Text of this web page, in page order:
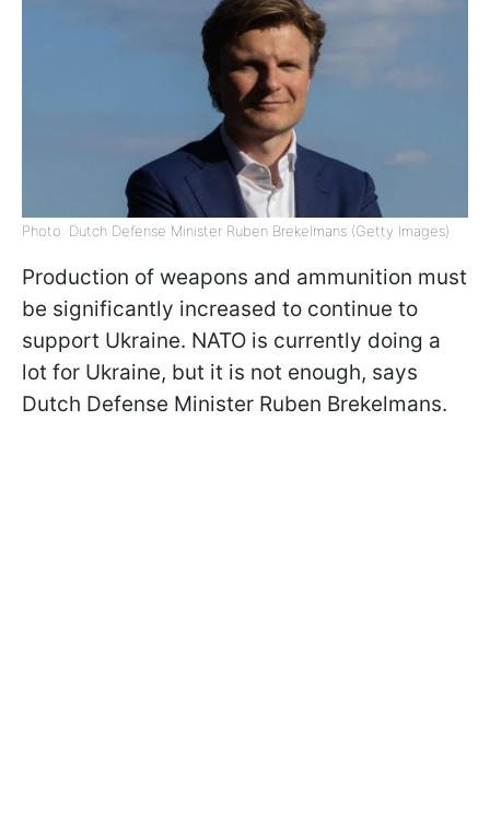
Photo: Dutch Defense Minister Ruben Brekelmans (Getty Images)
Production of weapons and ammunition must
be significantly increased to continue to
support Ukraine. NATO is currently doing a
lot for Ukraine, but it is not enough, says
Dutch Defense Minister Ruben Brekelmans.